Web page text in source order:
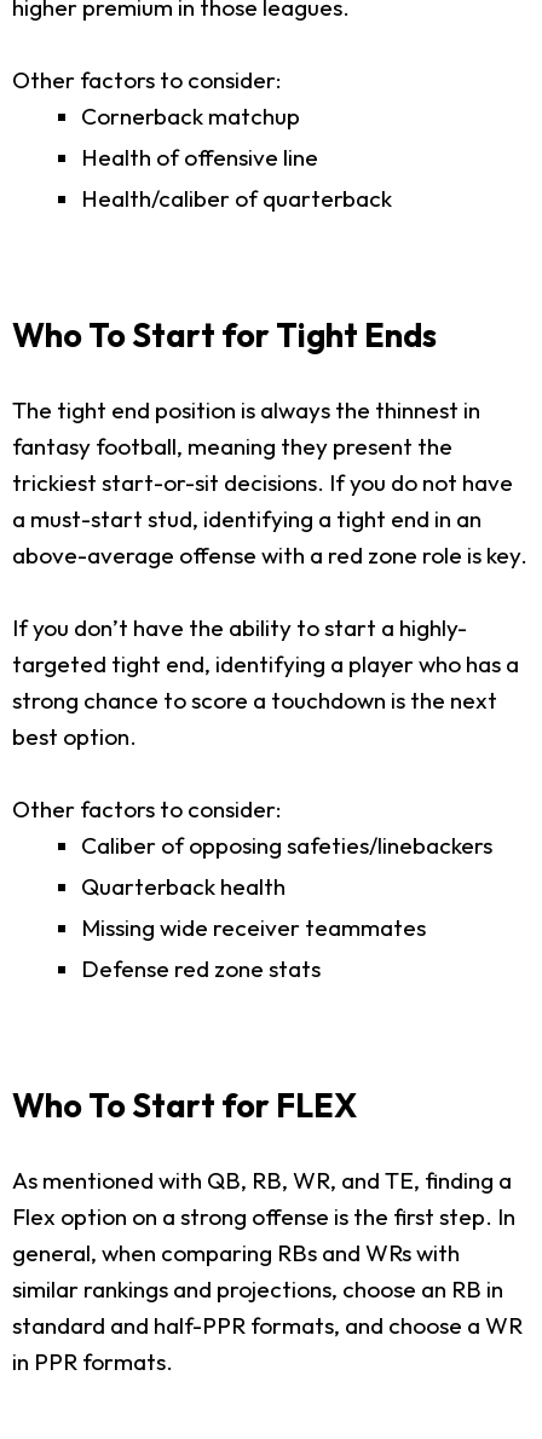
higher premium in those leagues.
Other factors to consider:
Cornerback matchup
Health of offensive line
Health/caliber of quarterback
Who To Start for Tight Ends
The tight end position is always the thinnest in
fantasy football, meaning they present the
trickiest start-or-sit decisions. If you do not have
a must-start stud, identifying a tight end in an
above-average offense with a red zone role is key.
If you don’t have the ability to start a highly-
targeted tight end, identifying a player who has a
strong chance to score a touchdown is the next
best option.
Other factors to consider:
Caliber of opposing safeties/linebackers
Quarterback health
Missing wide receiver teammates
Defense red zone stats
Who To Start for FLEX
As mentioned with QB, RB, WR, and TE, finding a
Flex option on a strong offense is the first step. In
general, when comparing RBs and WRs with
similar rankings and projections, choose an RB in
standard and half-PPR formats, and choose a WR
in PPR formats.